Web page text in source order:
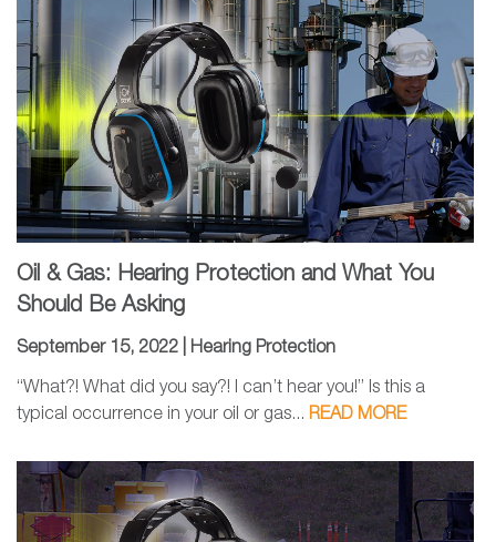
Oil & Gas: Hearing Protection and What You
Should Be Asking
September 15, 2022 | Hearing Protection
“What?! What did you say?! I can’t hear you!” Is this a
typical occurrence in your oil or gas... READ MORE